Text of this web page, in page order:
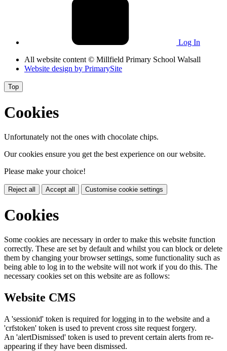
Log In
All website content © Millfield Primary School Walsall
Website design by PrimarySite
Top
Cookies
Unfortunately not the ones with chocolate chips.
Our cookies ensure you get the best experience on our website.
Please make your choice!
Reject all Accept all Customise cookie settings
Cookies
Some cookies are necessary in order to make this website function
correctly. These are set by default and whilst you can block or delete
them by changing your browser settings, some functionality such as
being able to log in to the website will not work if you do this. The
necessary cookies set on this website are as follows:
Website CMS
A 'sessionid' token is required for logging in to the website and a
'crfstoken' token is used to prevent cross site request forgery.
An 'alertDismissed' token is used to prevent certain alerts from re-
appearing if they have been dismissed.